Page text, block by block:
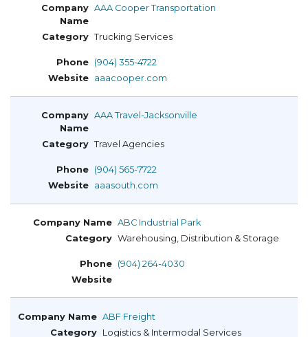
AAA Cooper Transportation
Trucking Services
(904) 355-4722
aaacooper.com
AAA Travel-Jacksonville
Travel Agencies
(904) 565-7722
aaasouth.com
ABC Industrial Park
Warehousing, Distribution & Storage
(904) 264-4030
ABF Freight
Logistics & Intermodal Services